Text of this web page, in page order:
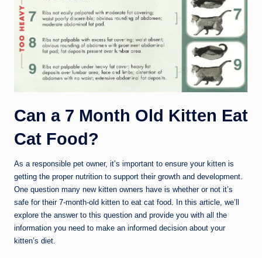
Can a 7 Month Old Kitten Eat
Cat Food?
As a responsible pet owner, it’s important to ensure your kitten is
getting the proper nutrition to support their growth and development.
One question many new kitten owners have is whether or not it’s
safe for their 7-month-old kitten to eat cat food. In this article, we’ll
explore the answer to this question and provide you with all the
information you need to make an informed decision about your
kitten’s diet.